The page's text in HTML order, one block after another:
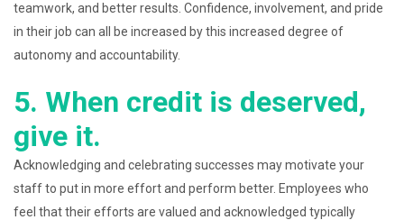
teamwork, and better results. Confidence, involvement, and pride
in their job can all be increased by this increased degree of
autonomy and accountability.
5. When credit is deserved,
give it.
Acknowledging and celebrating successes may motivate your
staff to put in more effort and perform better. Employees who
feel that their efforts are valued and acknowledged typically